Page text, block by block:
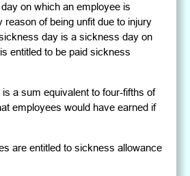
on which an employee is
reason of being unfit due to injury
day is a sickness day on
entitled to be paid sickness
a sum equivalent to four-fifths of
employees would have earned if
are entitled to sickness allowance